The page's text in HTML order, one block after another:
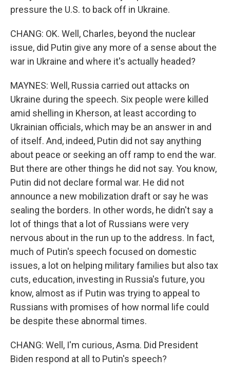
pressure the U.S. to back off in Ukraine.
CHANG: OK. Well, Charles, beyond the nuclear
issue, did Putin give any more of a sense about the
war in Ukraine and where it's actually headed?
MAYNES: Well, Russia carried out attacks on
Ukraine during the speech. Six people were killed
amid shelling in Kherson, at least according to
Ukrainian officials, which may be an answer in and
of itself. And, indeed, Putin did not say anything
about peace or seeking an off ramp to end the war.
But there are other things he did not say. You know,
Putin did not declare formal war. He did not
announce a new mobilization draft or say he was
sealing the borders. In other words, he didn't say a
lot of things that a lot of Russians were very
nervous about in the run up to the address. In fact,
much of Putin's speech focused on domestic
issues, a lot on helping military families but also tax
cuts, education, investing in Russia's future, you
know, almost as if Putin was trying to appeal to
Russians with promises of how normal life could
be despite these abnormal times.
CHANG: Well, I'm curious, Asma. Did President
Biden respond at all to Putin's speech?